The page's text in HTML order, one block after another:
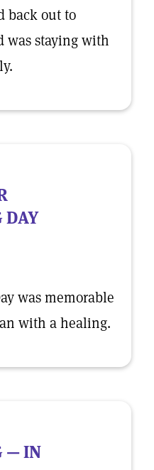
back out to
was staying with
DAY
was memorable
with a healing.
— IN